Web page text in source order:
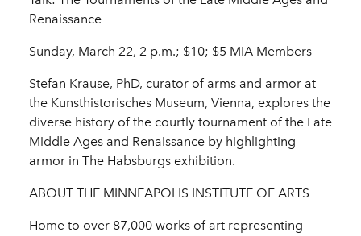
Renaissance
Sunday, March 22, 2 p.m.; $10; $5 MIA Members
Stefan Krause, PhD, curator of arms and armor at
the Kunsthistorisches Museum, Vienna, explores the
diverse history of the courtly tournament of the Late
Middle Ages and Renaissance by highlighting
armor in The Habsburgs exhibition.
ABOUT THE MINNEAPOLIS INSTITUTE OF ARTS
Home to over 87,000 works of art representing